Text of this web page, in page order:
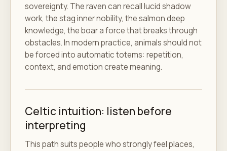
sovereignty. The raven can recall lucid shadow
work, the stag inner nobility, the salmon deep
knowledge, the boar a force that breaks through
obstacles. In modern practice, animals should not
be forced into automatic totems: repetition,
context, and emotion create meaning.
Celtic intuition: listen before
interpreting
This path suits people who strongly feel places,